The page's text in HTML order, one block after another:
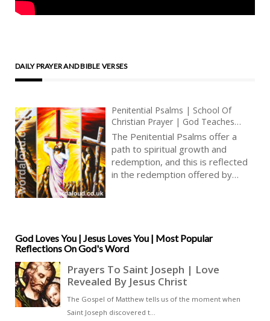
DAILY PRAYER AND BIBLE VERSES
Penitential Psalms | School Of
Christian Prayer | God Teaches
Sinners How To Pray | Trust, Love,
Honesty, Contrition, Repentance
The Penitential Psalms offer a
path to spiritual growth and
redemption, and this is reflected
in the redemption offered by
believe in him. The Penitential
Psalms, through their focus on
repentance and the mercy of God,
can be seen as a powerful tool in
the process of conversion and
reparation that leads to
redemption [ … ]
God Loves You | Jesus Loves You | Most Popular
Reflections On God's Word